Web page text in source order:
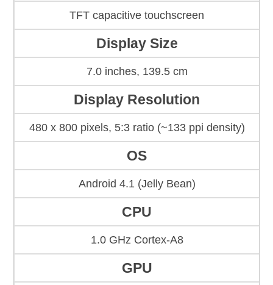
TFT capacitive touchscreen
Display Size
7.0 inches, 139.5 cm
Display Resolution
480 x 800 pixels, 5:3 ratio (~133 ppi density)
OS
Android 4.1 (Jelly Bean)
CPU
1.0 GHz Cortex-A8
GPU